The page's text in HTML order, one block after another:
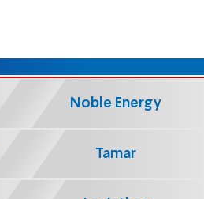
Noble Energy
Tamar